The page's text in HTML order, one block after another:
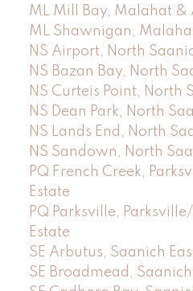
ML Mill Bay, Malahat &
ML Shawnigan,
NS Airport, North
NS Bazan Bay, North
NS Curteis Point, North
NS Dean Park, North
NS Lands End, North
NS Sandown, North
PQ French Creek,
Estate
PQ Parksville,
Estate
SE Arbutus, Saanich
SE Broadmead, Saanich